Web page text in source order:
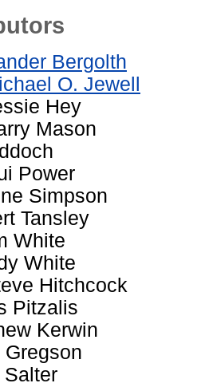
Bergolth
O. Jewell
Hey
Mason
Power
Simpson
Tansley
White
White
Hitchcock
Pitzalis
Kerwin
Gregson